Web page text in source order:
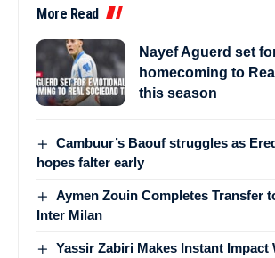
More Read
Nayef Aguerd set
homecoming to
this season
Cambuur’s Baouf struggles as
hopes falter early
Aymen Zouin Completes Transfer
Inter Milan
Yassir Zabiri Makes Instant Impact